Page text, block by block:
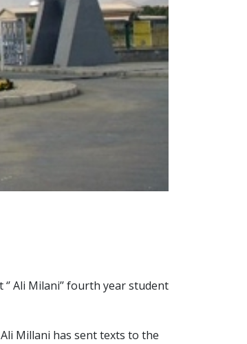
Ali Milani’’ fourth year student
Millani has sent texts to the